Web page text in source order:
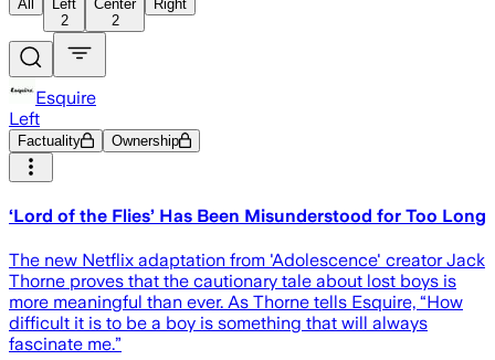
All
Left
2
Center
2
Right
Esquire
Left
Factuality Ownership
‘Lord of the Flies’ Has Been Misunderstood for Too Long
The new Netflix adaptation from 'Adolescence' creator Jack
Thorne proves that the cautionary tale about lost boys is
more meaningful than ever. As Thorne tells Esquire, “How
difficult it is to be a boy is something that will always
fascinate me.”